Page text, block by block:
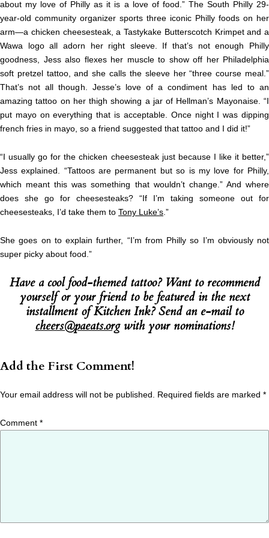
about my love of Philly as it is a love of food.” The South Philly 29-
year-old community organizer sports three iconic Philly foods on her
arm—a chicken cheesesteak, a Tastykake Butterscotch Krimpet and a
Wawa logo all adorn her right sleeve. If that’s not enough Philly
goodness, Jess also flexes her muscle to show off her Philadelphia
soft pretzel tattoo, and she calls the sleeve her “three course meal.”
That’s not all though. Jesse’s love of a condiment has led to an
amazing tattoo on her thigh showing a jar of Hellman’s Mayonaise. “I
put mayo on everything that is acceptable. Once night I was dipping
french fries in mayo, so a friend suggested that tattoo and I did it!”
“I usually go for the chicken cheesesteak just because I like it better,”
Jess explained. “Tattoos are permanent but so is my love for Philly,
which meant this was something that wouldn’t change.” And where
does she go for cheesesteaks? “If I’m taking someone out for
cheesesteaks, I’d take them to Tony Luke’s .”
She goes on to explain further, “I’m from Philly so I’m obviously not
super picky about food.”
Have a cool food-themed tattoo? Want to recommend
yourself or your friend to be featured in the next
installment of Kitchen Ink? Send an e-mail to
cheers@paeats.orgwith your nominations!
Add the First Comment!
Your email address will not be published. Required fields are marked *
Comment *